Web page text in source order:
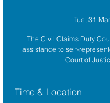
Tue, 31 Mar
The Civil Claims Duty
assistance to self-
Court of
Time & Location